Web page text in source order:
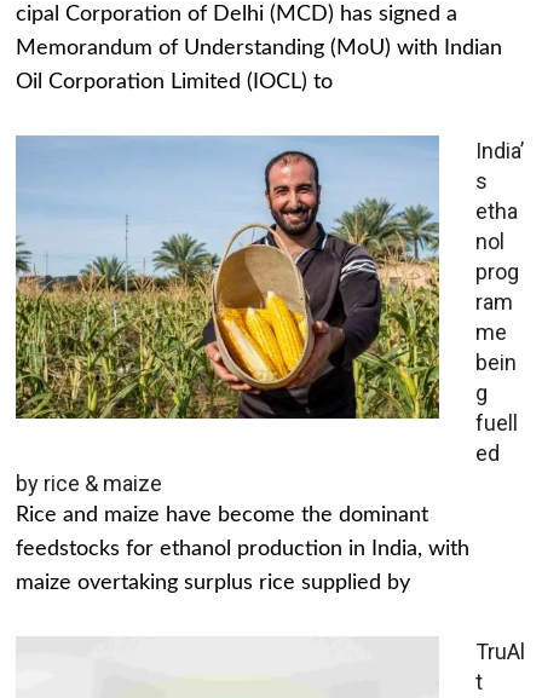
cipal Corporation of Delhi (MCD) has signed a
Memorandum of Understanding (MoU) with Indian
Oil Corporation Limited (IOCL) to
India’
s
etha
nol
prog
ram
me
bein
g
fuell
ed
by rice & maize
Rice and maize have become the dominant
feedstocks for ethanol production in India, with
maize overtaking surplus rice supplied by
TruAl
t